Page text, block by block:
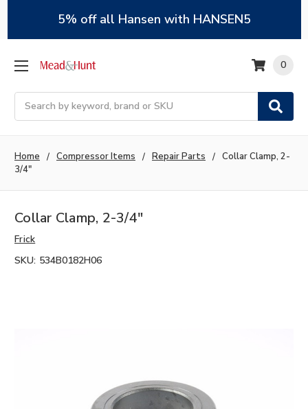
5% off all Hansen with HANSEN5
Search
0
Home Compressor Items Repair Parts
Collar Clamp, 2-
3/4"
Collar Clamp, 2-3/4"
Frick
SKU: 534B0182H06